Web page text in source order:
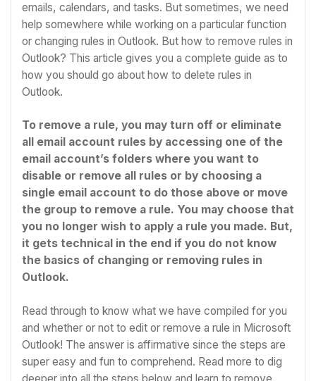
emails, calendars, and tasks. But sometimes, we need
help somewhere while working on a particular function
or changing rules in Outlook. But how to remove rules in
Outlook? This article gives you a complete guide as to
how you should go about how to delete rules in
Outlook.
To remove a rule, you may turn off or eliminate
all email account rules by accessing one of the
email account’s folders where you want to
disable or remove all rules or by choosing a
single email account to do those above or move
the group to remove a rule. You may choose that
you no longer wish to apply a rule you made. But,
it gets technical in the end if you do not know
the basics of changing or removing rules in
Outlook.
Read through to know what we have compiled for you
and whether or not to edit or remove a rule in Microsoft
Outlook! The answer is affirmative since the steps are
super easy and fun to comprehend. Read more to dig